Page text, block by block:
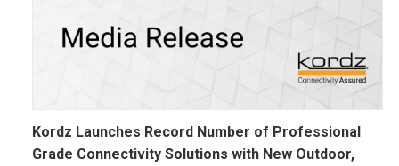
Kordz Launches Record Number of Professional
Grade Connectivity Solutions with New Outdoor,